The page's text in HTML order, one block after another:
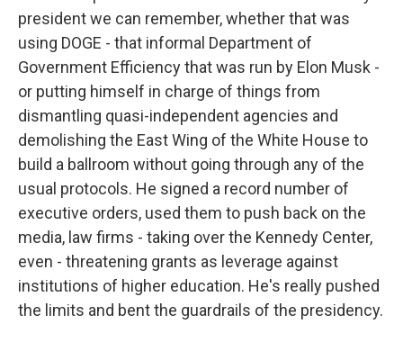
president we can remember, whether that was
using DOGE - that informal Department of
Government Efficiency that was run by Elon Musk -
or putting himself in charge of things from
dismantling quasi-independent agencies and
demolishing the East Wing of the White House to
build a ballroom without going through any of the
usual protocols. He signed a record number of
executive orders, used them to push back on the
media, law firms - taking over the Kennedy Center,
even - threatening grants as leverage against
institutions of higher education. He's really pushed
the limits and bent the guardrails of the presidency.